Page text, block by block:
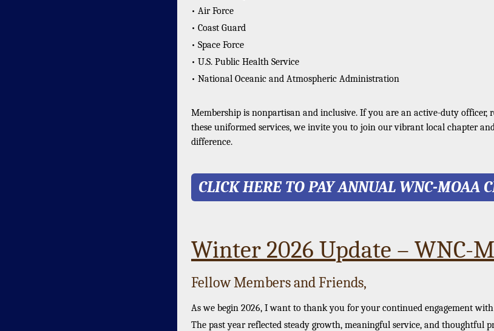
• Air Force
• Coast Guard
• Space Force
• U.S. Public Health Service
• National Oceanic and Atmospheric Administration
Membership is nonpartisan and inclusive. If you are an active-duty officer,
these uniformed services, we invite you to join our vibrant local chapter
difference.
CLICK HERE TO PAY ANNUAL WNC-MOAA
Winter 2026 Update – WNC-
Fellow Members and Friends,
As we begin 2026, I want to thank you for your continued engagement
The past year reflected steady growth, meaningful service, and thoughtful